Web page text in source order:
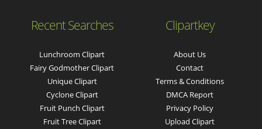
Recent Searches
Lunchroom Clipart
Fairy Godmother Clipart
Unique Clipart
Cyclone Clipart
Fruit Punch Clipart
Fruit Tree Clipart
Clipartkey
About Us
Contact
Terms & Conditions
DMCA Report
Privacy Policy
Upload Clipart